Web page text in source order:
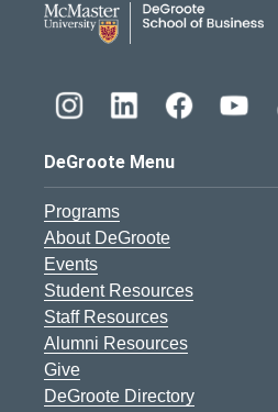
DeGroote Menu
Programs
About DeGroote
Events
Student Resources
Staff Resources
Alumni Resources
Give
DeGroote Directory